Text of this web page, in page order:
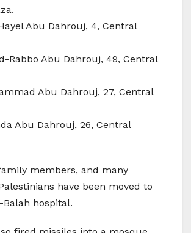
Abu Dahrouj, 4, Central
Rabbo Abu Dahrouj, 49, Central
Abu Dahrouj, 27, Central
Abu Dahrouj, 26, Central
members, and many
have been moved to
hospital.